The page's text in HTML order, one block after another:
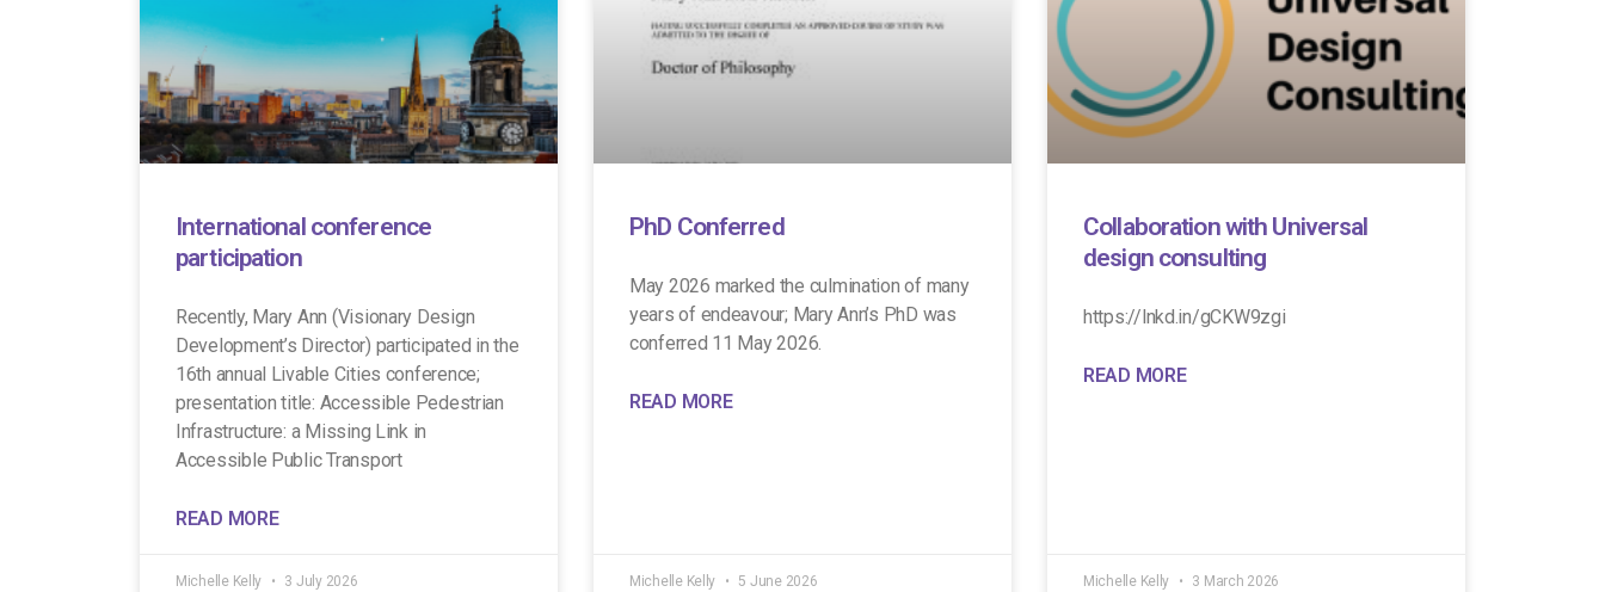
International conference
participation
Recently, Mary Ann (Visionary Design
Development’s Director) participated in the
16th annual Livable Cities conference;
presentation title: Accessible Pedestrian
Infrastructure: a Missing Link in
Accessible Public Transport
READ MORE
Michelle Kelly 3 July 2026
PhD Conferred
May 2026 marked the culmination of many
years of endeavour; Mary Ann’s PhD was
conferred 11 May 2026.
READ MORE
Michelle Kelly 5 June 2026
Collaboration with Universal
design consulting
https://lnkd.in/gCKW9zgi
READ MORE
Michelle Kelly 3 March 2026